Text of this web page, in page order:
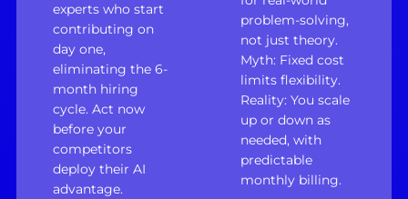
experts who start
contributing on
day one,
eliminating the 6-
month hiring
cycle. Act now
before your
competitors
deploy their AI
advantage.
problem-solving,
not just theory.
Myth: Fixed cost
limits flexibility.
Reality: You scale
up or down as
needed, with
predictable
monthly billing.